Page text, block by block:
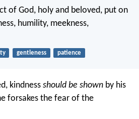
of God, holy and beloved, put on
humility, meekness,
gentleness patience
kindness should be shown by his
forsakes the fear of the